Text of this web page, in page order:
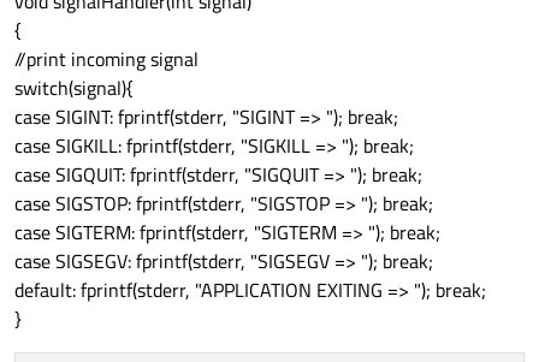
{
//print incoming signal
switch(signal){
case SIGINT: fprintf(stderr, "SIGINT => "); break;
case SIGKILL: fprintf(stderr, "SIGKILL => "); break;
case SIGQUIT: fprintf(stderr, "SIGQUIT => "); break;
case SIGSTOP: fprintf(stderr, "SIGSTOP => "); break;
case SIGTERM: fprintf(stderr, "SIGTERM => "); break;
case SIGSEGV: fprintf(stderr, "SIGSEGV => "); break;
default: fprintf(stderr, "APPLICATION EXITING => "); break;
}